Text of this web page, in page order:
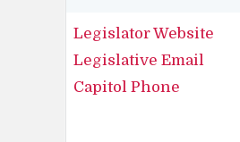
Legislator Website
Legislative Email
Capitol Phone